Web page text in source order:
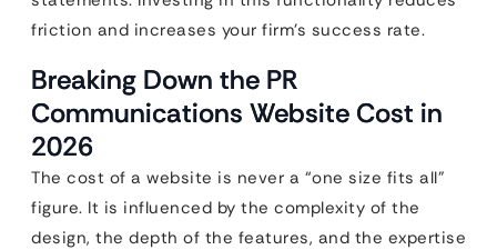
friction and increases your firm’s success rate.
Breaking Down the PR
Communications Website Cost in
2026
The cost of a website is never a “one size fits all”
figure. It is influenced by the complexity of the
design, the depth of the features, and the expertise